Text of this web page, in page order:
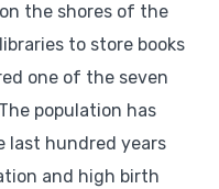
the shores of the
to store books
one of the seven
population has
last hundred years
and high birth